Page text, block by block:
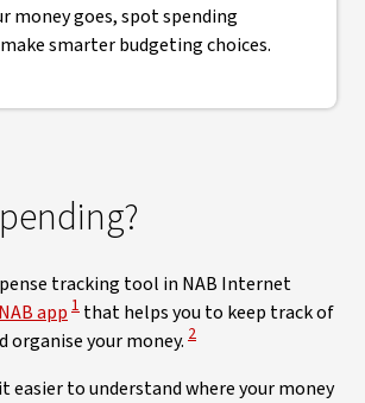
money goes, spot spending
smarter budgeting choices.
tracking tool in NAB Internet
NAB app View Disclaimer
1 that helps you to keep track of
organise your money. View Disclaimer
2
easier to understand where your money